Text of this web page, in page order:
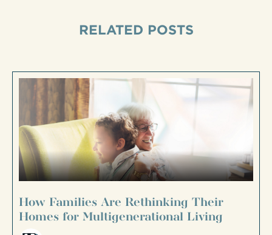
RELATED POSTS
How Families Are Rethinking Their
Homes for Multigenerational Living